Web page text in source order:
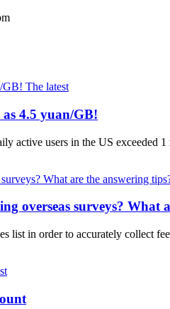
The latest
4.5 yuan/GB!
active users in the US
overseas surveys? What
list in order to accurately